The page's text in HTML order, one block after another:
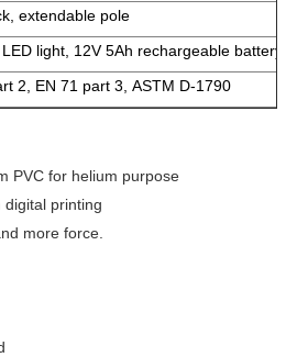
extendable pole
light, 12V 5Ah rechargeable battery
2, EN 71 part 3, ASTM D-1790
PVC for helium purpose
printing
more force.